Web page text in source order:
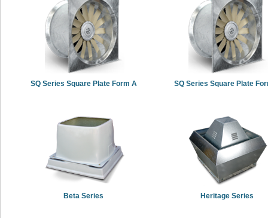
SQ Series Square Plate Form A SQ Series Square Plate
Beta Series Heritage Series